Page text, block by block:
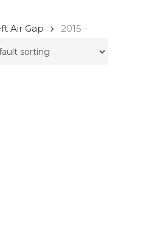
Air Gap 2015 -